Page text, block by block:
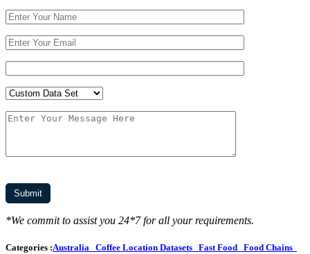
*We commit to assist you 24*7 for all your requirements.
Categories :Australia Coffee Location Datasets Fast Food Food Chains